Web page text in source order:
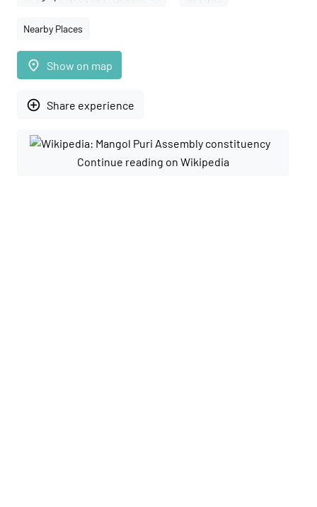
Nearby Places
place Show on map
add_circle_outline Share experience
Continue reading on Wikipedia